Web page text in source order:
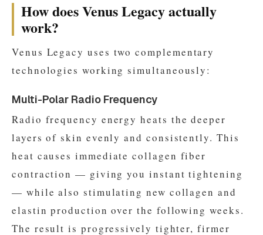
How does Venus Legacy actually
work?
Venus Legacy uses two complementary
technologies working simultaneously:
Multi-Polar Radio Frequency
Radio frequency energy heats the deeper
layers of skin evenly and consistently. This
heat causes immediate collagen fiber
contraction — giving you instant tightening
— while also stimulating new collagen and
elastin production over the following weeks.
The result is progressively tighter, firmer